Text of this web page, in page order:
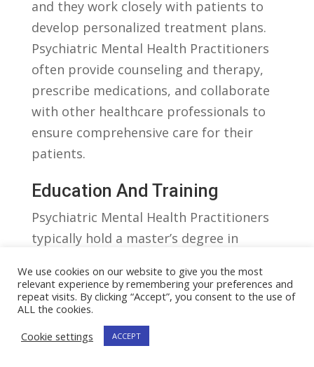
and‍ they work closely with patients to
develop ‍personalized treatment plans.
Psychiatric Mental Health ⁢Practitioners
often provide counseling and therapy,
prescribe medications, and collaborate⁣
with other healthcare professionals to⁢
ensure comprehensive care for their
patients.
Education And Training
Psychiatric Mental Health Practitioners
‌typically hold a master’s degree in
They⁤ must be ‌licensed registered nurses
(RNs) before pursuing specialized
training⁣ in psychiatric mental‍ health.⁣
Additional certification ‍or licensure may
We use cookies on our website to give you the most
relevant experience by remembering your preferences and
repeat visits. By clicking “Accept”, you consent to the use of
ALL the cookies.
Cookie settings
ACCEPT